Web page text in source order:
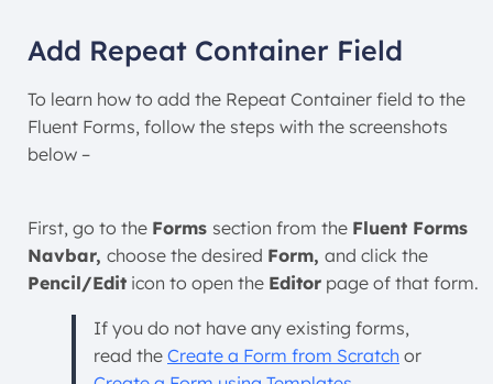
Add Repeat Container Field
To learn how to add the Repeat Container field to the
Fluent Forms, follow the steps with the screenshots
below –
First, go to the Forms section from the Fluent Forms
Navbar, choose the desired Form, and click the
Pencil/Edit icon to open the Editor page of that form.
If you do not have any existing forms,
read the Create a Form from Scratch or